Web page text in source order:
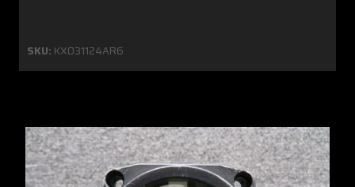
SKU: KX031124AR6